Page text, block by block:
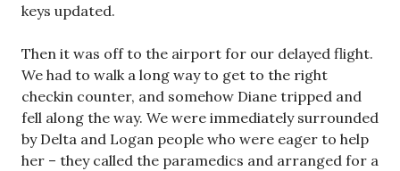
keys updated.
Then it was off to the airport for our delayed flight.
We had to walk a long way to get to the right
checkin counter, and somehow Diane tripped and
fell along the way. We were immediately surrounded
by Delta and Logan people who were eager to help
her – they called the paramedics and arranged for a